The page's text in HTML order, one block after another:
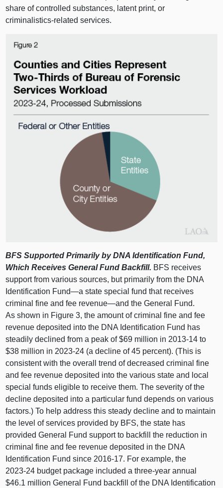
share of controlled substances, latent print, or
criminalistics‑related services.
BFS Supported Primarily by DNA Identification Fund,
Which Receives General Fund Backfill. BFS receives
support from various sources, but primarily from the DNA
Identification Fund—a state special fund that receives
criminal fine and fee revenue—and the General Fund.
As shown in Figure 3, the amount of criminal fine and fee
revenue deposited into the DNA Identification Fund has
steadily declined from a peak of $69 million in 2013‑14 to
$38 million in 2023‑24 (a decline of 45 percent). (This is
consistent with the overall trend of decreased criminal fine
and fee revenue deposited into the various state and local
special funds eligible to receive them. The severity of the
decline deposited into a particular fund depends on various
factors.) To help address this steady decline and to maintain
the level of services provided by BFS, the state has
provided General Fund support to backfill the reduction in
criminal fine and fee revenue deposited in the DNA
Identification Fund since 2016‑17. For example, the
2023‑24 budget package included a three‑year annual
$46.1 million General Fund backfill of the DNA Identification